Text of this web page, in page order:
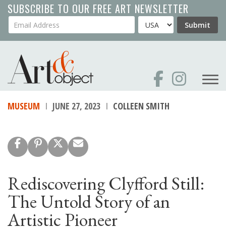
Skip
to
main
SUBSCRIBE TO OUR FREE ART NEWSLETTER
Your Email Address Country Submit
MUSEUM JUNE 27, 2023 COLLEEN SMITH
Rediscovering Clyfford Still:
The Untold Story of an
Artistic Pioneer